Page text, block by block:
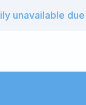
unavailable